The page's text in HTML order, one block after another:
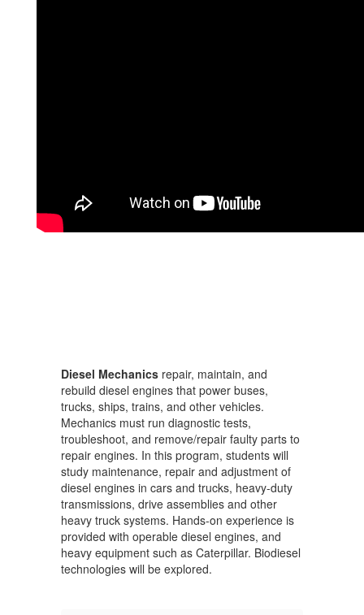
Diesel Mechanics repair, maintain, and
rebuild diesel engines that power buses,
trucks, ships, trains, and other vehicles.
Mechanics must run diagnostic tests,
troubleshoot, and remove/repair faulty parts to
repair engines. In this program, students will
study maintenance, repair and adjustment of
diesel engines in cars and trucks, heavy-duty
transmissions, drive assemblies and other
heavy truck systems. Hands-on experience is
provided with operable diesel engines, and
heavy equipment such as Caterpillar. Biodiesel
technologies will be explored.